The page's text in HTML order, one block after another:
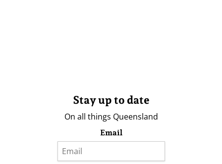
Stay up to date
On all things Queensland
Email